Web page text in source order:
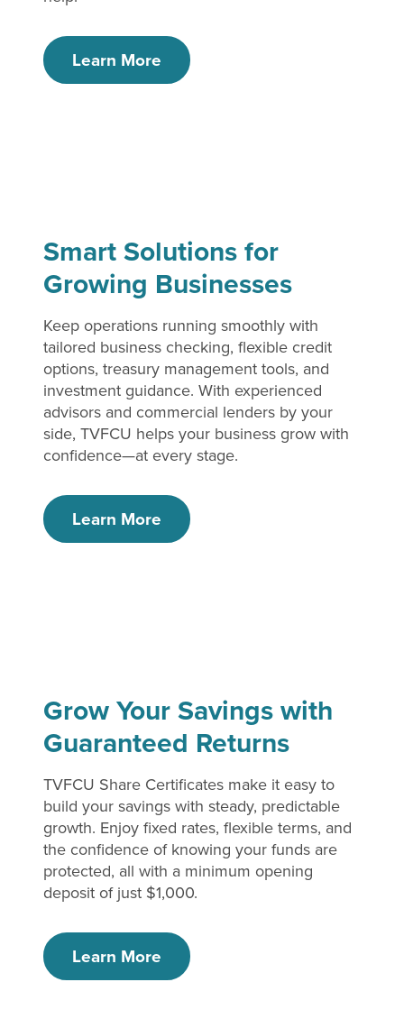
Learn More
Smart Solutions for
Growing Businesses
Keep operations running smoothly with
tailored business checking, flexible credit
options, treasury management tools, and
investment guidance. With experienced
advisors and commercial lenders by your
side, TVFCU helps your business grow with
confidence—at every stage.
Learn More
Grow Your Savings with
Guaranteed Returns
TVFCU Share Certificates make it easy to
build your savings with steady, predictable
growth. Enjoy fixed rates, flexible terms, and
the confidence of knowing your funds are
protected, all with a minimum opening
deposit of just $1,000.
Learn More